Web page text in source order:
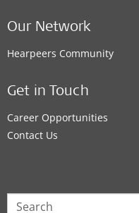
Our Network
Hearpeers Community
Get in Touch
Career Opportunities
Contact Us